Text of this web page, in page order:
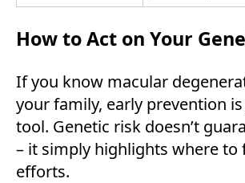
How to Act on Your
If you know macular
your family, early prevention
tool. Genetic risk doesn’t
– it simply highlights where to
efforts.